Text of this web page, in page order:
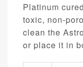
Platinum
toxic, non-
clean the
or place it in